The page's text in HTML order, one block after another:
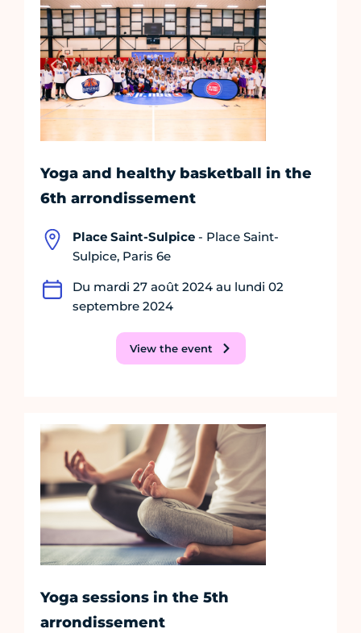
Yoga and healthy basketball in the
6th arrondissement
Place Saint-Sulpice - Place Saint-
Sulpice, Paris 6e
Du mardi 27 août 2024 au lundi 02
septembre 2024
View the event
Yoga sessions in the 5th
arrondissement